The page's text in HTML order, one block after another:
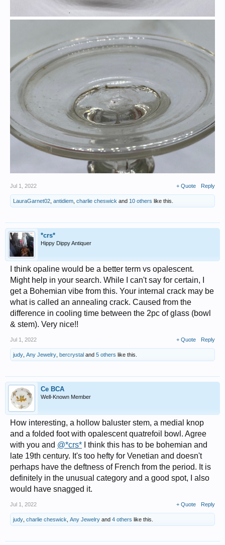
Jul 1, 2022 + Quote Reply
LauraGarnet02 antidiem charlie cheswick and 10 others like this.
*crs*
Hippy Dippy Antiquer
I think opaline would be a better term vs opalescent.
Might help in your search. While I can't say for certain, I
get a Bohemian vibe from this. Your internal crack may be
what is called an annealing crack. Caused from the
difference in cooling time between the 2pc of glass (bowl
& stem). Very nice!!
Jul 1, 2022 + Quote Reply
judy Any Jewelry bercrystal and 5 others like this.
Ce BCA
Well-Known Member
How interesting, a hollow baluster stem, a medial knop
and a folded foot with opalescent quatrefoil bowl. Agree
with you and @*crs* I think this has to be bohemian and
late 19th century. It's too hefty for Venetian and doesn't
perhaps have the deftness of French from the period. It is
definitely in the unusual category and a good spot, I also
would have snagged it.
Jul 1, 2022 + Quote Reply
judy charlie cheswick Any Jewelry and 4 others like this.